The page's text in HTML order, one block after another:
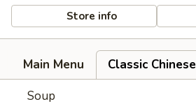
Store info
Main Menu
Classic
Soup